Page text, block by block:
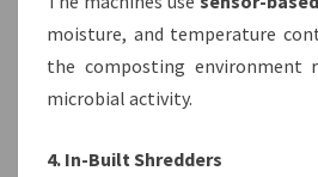
moisture, and temperature
the composting environment
microbial activity.
4. In-Built Shredders